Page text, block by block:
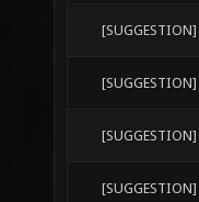
[SUGGESTION]
[SUGGESTION]
[SUGGESTION]
[SUGGESTION]